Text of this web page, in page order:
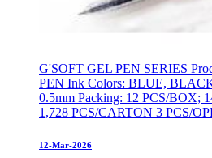
G'SOFT GEL PEN SERIES
PEN Ink Colors: BLUE,
0.5mm Packing: 12 PCS/BOX;
1,728 PCS/CARTON 3 PCS/
12-Mar-2026